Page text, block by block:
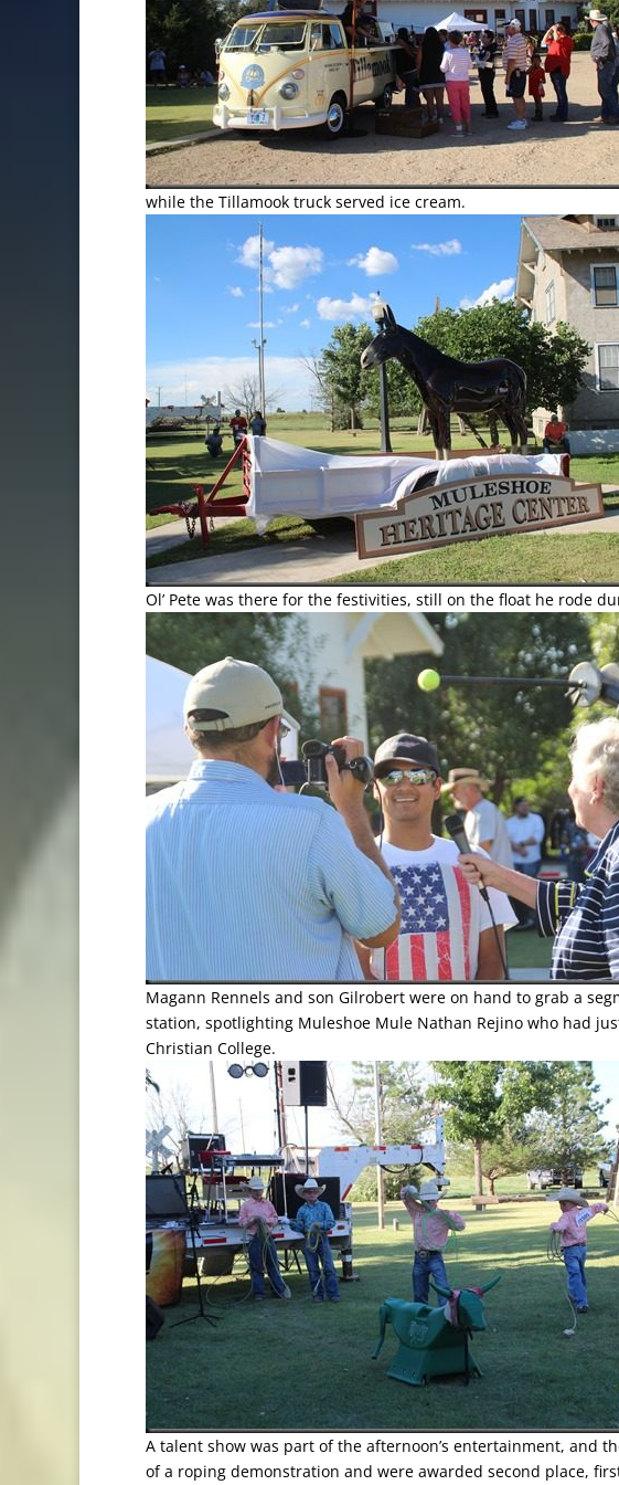
while the Tillamook truck served ice cream.
Ol’ Pete was there for the festivities, still on the float he rode
Magann Rennels and son Gilrobert were on hand to grab a
station, spotlighting Muleshoe Mule Nathan Rejino who had
Christian College.
A talent show was part of the afternoon’s entertainment, and
of a roping demonstration and were awarded second place,